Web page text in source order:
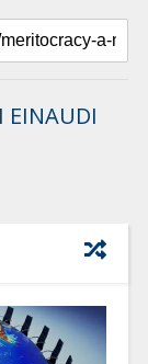
EINAUDI